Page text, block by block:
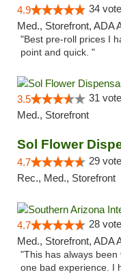
4.9 34
Med., Storefront, ADA
"Best pre-roll prices I
point and quick. "
3.5 31
Med., Storefront
Sol Flower
4.7 29
Rec., Med., Storefront
4.7 28
Med., Storefront, ADA
"This has always
one bad experience. I